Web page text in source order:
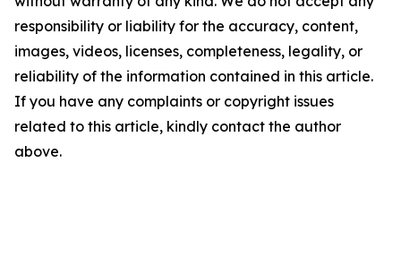
responsibility or liability for the accuracy, content,
images, videos, licenses, completeness, legality, or
reliability of the information contained in this article.
If you have any complaints or copyright issues
related to this article, kindly contact the author
above.